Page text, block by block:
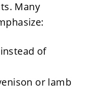
Many
of
or lamb